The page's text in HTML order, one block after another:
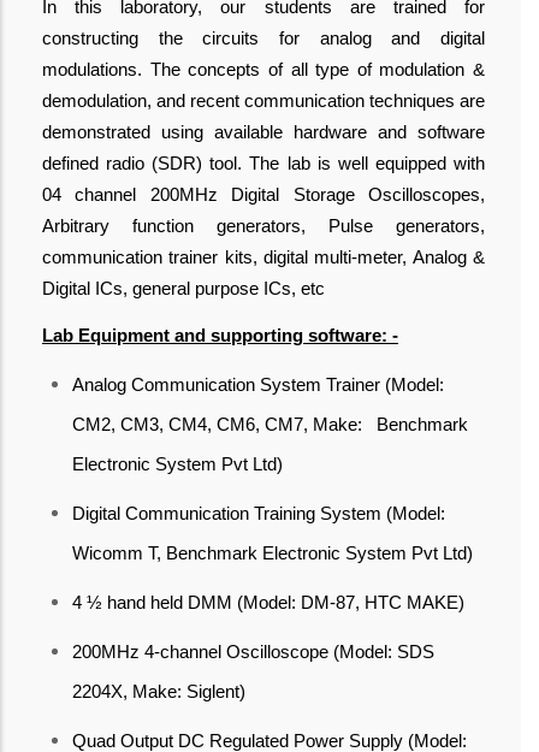
In this laboratory, our students are trained for
constructing the circuits for analog and digital
modulations. The concepts of all type of modulation &
demodulation, and recent communication techniques are
demonstrated using available hardware and software
defined radio (SDR) tool. The lab is well equipped with
04 channel 200MHz Digital Storage Oscilloscopes,
Arbitrary function generators, Pulse generators,
communication trainer kits, digital multi-meter, Analog &
Digital ICs, general purpose ICs, etc
Lab Equipment and supporting software: -
Analog Communication System Trainer (Model:
CM2, CM3, CM4, CM6, CM7, Make: Benchmark
Electronic System Pvt Ltd)
Digital Communication Training System (Model:
Wicomm T, Benchmark Electronic System Pvt Ltd)
4 ½ hand held DMM (Model: DM-87, HTC MAKE)
200MHz 4-channel Oscilloscope (Model: SDS
2204X, Make: Siglent)
Quad Output DC Regulated Power Supply (Model: